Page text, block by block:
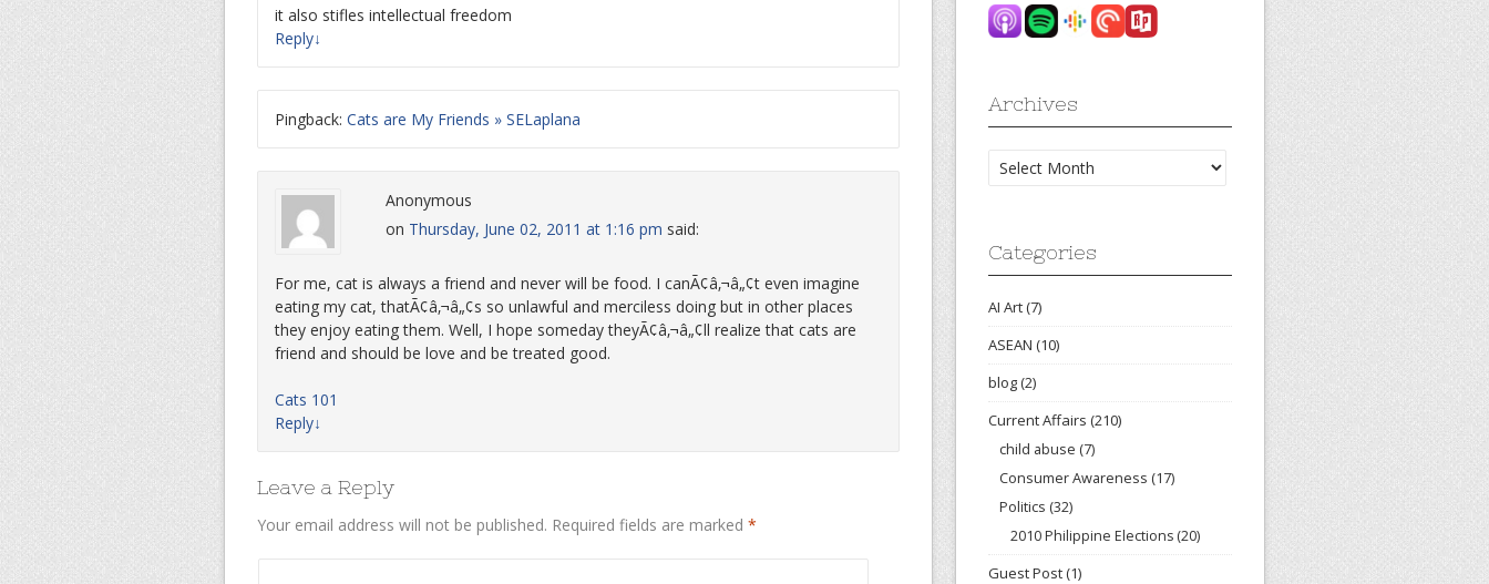
it also stifles intellectual freedom
Reply↓
Pingback: Cats are My Friends » SELaplana
Anonymous
on Thursday, June 02, 2011 at 1:16 pm said:
For me, cat is always a friend and never will be food. I canÃ¢â‚¬â„¢t even imagine
eating my cat, thatÃ¢â‚¬â„¢s so unlawful and merciless doing but in other places
they enjoy eating them. Well, I hope someday theyÃ¢â‚¬â„¢ll realize that cats are
friend and should be love and be treated good.
Cats 101
Reply↓
Leave a Reply
Your email address will not be published. Required fields are marked *
Archives
Archives
Categories
AI Art(7)
ASEAN (10)
blog(2)
Current Affairs (210)
child abuse (7)
Consumer Awareness (17)
Politics (32)
2010 Philippine Elections (20)
Guest Post(1)